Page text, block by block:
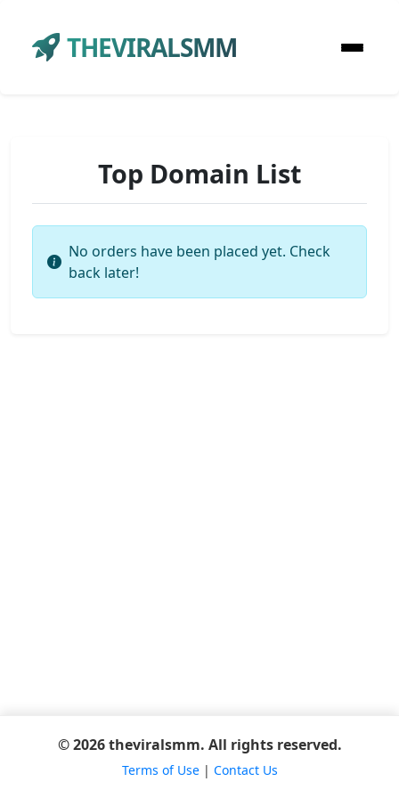
THEVIRALSMM
Top Domain List
No orders have been placed yet. Check
back later!
© 2026 theviralsmm. All rights reserved.
Terms of Use| Contact Us